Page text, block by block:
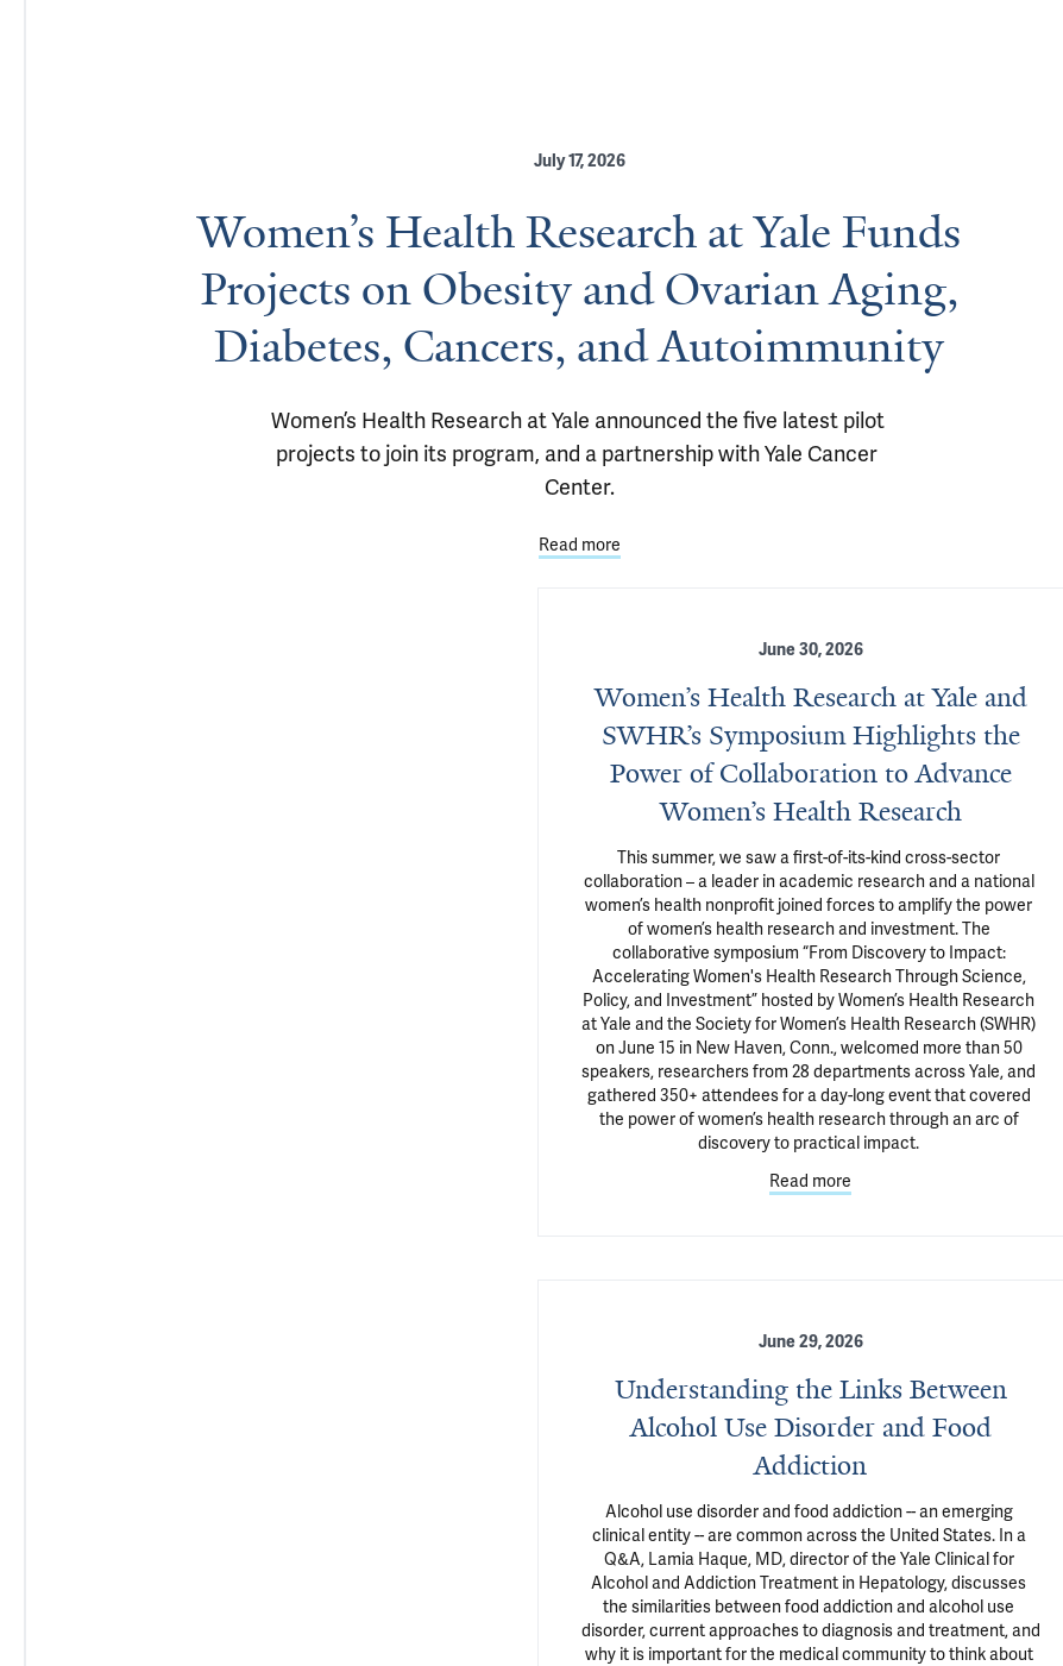
July 17, 2026
Women’s Health Research at Yale Funds
Projects on Obesity and Ovarian Aging,
Diabetes, Cancers, and Autoimmunity
Women’s Health Research at Yale announced the five latest pilot
projects to join its program, and a partnership with Yale Cancer
Center.
Read more
June 30, 2026
Women’s Health Research at Yale and
SWHR’s Symposium Highlights the
Power of Collaboration to Advance
Women’s Health Research
This summer, we saw a first-of-its-kind cross-sector
collaboration – a leader in academic research and a national
women’s health nonprofit joined forces to amplify the power
of women’s health research and investment. The
collaborative symposium “From Discovery to Impact:
Accelerating Women's Health Research Through Science,
Policy, and Investment” hosted by Women’s Health Research
at Yale and the Society for Women’s Health Research (SWHR)
on June 15 in New Haven, Conn., welcomed more than 50
speakers, researchers from 28 departments across Yale, and
gathered 350+ attendees for a day-long event that covered
the power of women’s health research through an arc of
discovery to practical impact.
Read more
June 29, 2026
Understanding the Links Between
Alcohol Use Disorder and Food
Addiction
Alcohol use disorder and food addiction -- an emerging
clinical entity -- are common across the United States. In a
Q&A, Lamia Haque, MD, director of the Yale Clinical for
Alcohol and Addiction Treatment in Hepatology, discusses
the similarities between food addiction and alcohol use
disorder, current approaches to diagnosis and treatment, and
why it is important for the medical community to think about